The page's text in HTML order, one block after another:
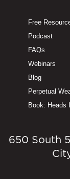
Free
Podcast
FAQs
Webinars
Blog
Perpetual
Book: Heads
650 South